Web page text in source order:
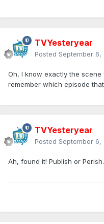
TVYesteryear
Posted September 6,
Oh, I know exactly the
remember which episode
TVYesteryear
Posted September 6,
Ah, found it! Publish or Perish.